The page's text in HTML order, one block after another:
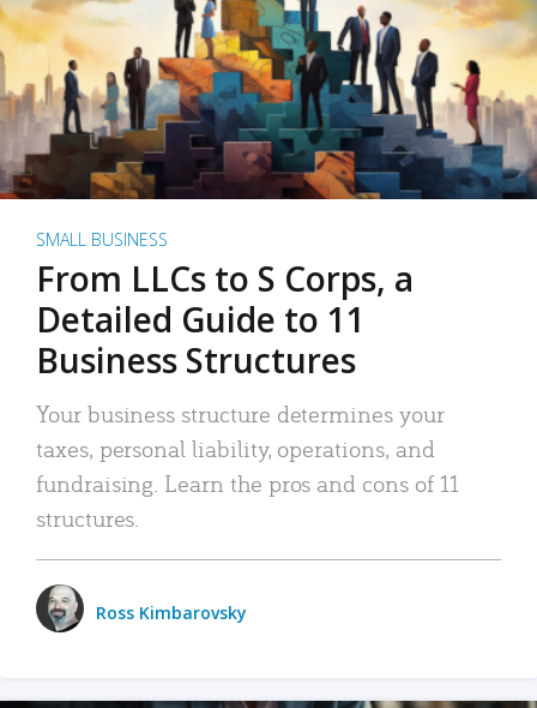
SMALL BUSINESS
From LLCs to S Corps, a
Detailed Guide to 11
Business Structures
Your business structure determines your
taxes, personal liability, operations, and
fundraising. Learn the pros and cons of 11
structures.
Ross Kimbarovsky